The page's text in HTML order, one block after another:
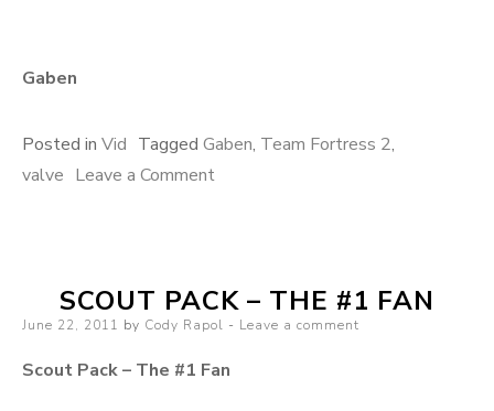
Gaben
Posted in Vid Tagged Gaben, Team Fortress 2,
valve Leave a Comment
SCOUT PACK – THE #1 FAN
Posted on
June 22, 2011 by Cody Rapol Leave a comment
Scout Pack – The #1 Fan